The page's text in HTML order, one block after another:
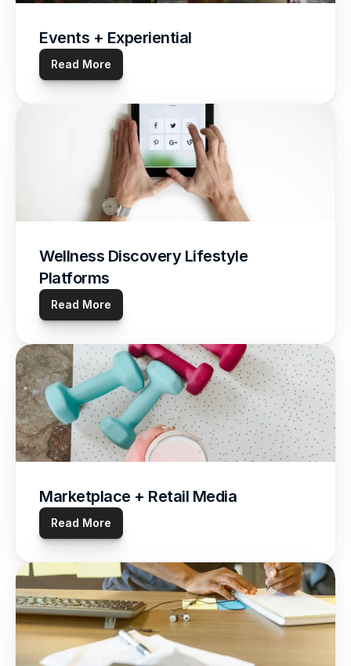
Events + Experiential
Read More
Wellness Discovery Lifestyle
Platforms
Read More
Marketplace + Retail Media
Read More